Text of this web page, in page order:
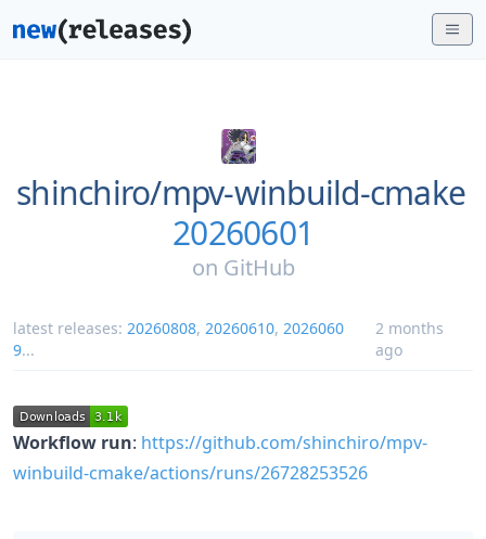
shinchiro/mpv-winbuild-cmake
20260601
on GitHub
latest releases: 20260808, 20260610, 2026060
9...
2 months
ago
Workflow run: https://github.com/shinchiro/mpv-
winbuild-cmake/actions/runs/26728253526